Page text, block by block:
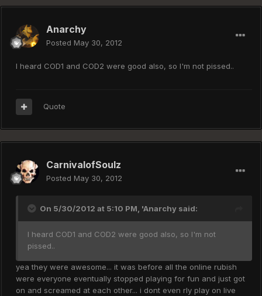
Anarchy
Posted May 30, 2012
I heard COD1 and COD2 were good also, so I'm not pissed..
Quote
CarnivalofSoulz
Posted May 30, 2012
On 5/30/2012 at 5:10 PM, 'Anarchy said:
I heard COD1 and COD2 were good also, so I'm not
pissed..
yea they were awesome... it was before all the online rubish
were everyone eventually stopped playing for fun and just got
on and screamed at each other... i dont even rly play on live